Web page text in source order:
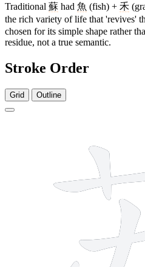
Traditional 蘇 had 魚 (fish) + 禾
the rich variety of life that 'revives'
chosen for its simple shape rather
residue, not a true semantic.
Stroke Order
Grid Outline